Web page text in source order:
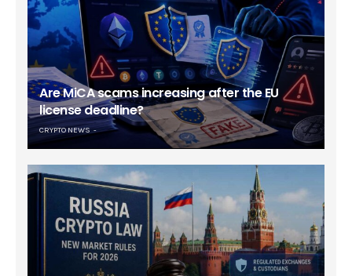
Are MiCA scams increasing after the EU
license deadline?
CRYPTO NEWS